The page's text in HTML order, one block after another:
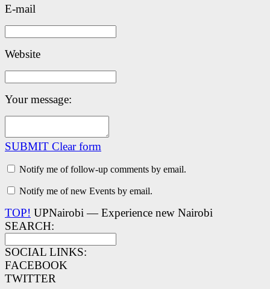
E-mail
Website
Your message:
SUBMIT Clear form
Notify me of follow-up comments by email.
Notify me of new Events by email.
TOP! UPNairobi — Experience new Nairobi
SEARCH:
SOCIAL LINKS:
FACEBOOK
TWITTER